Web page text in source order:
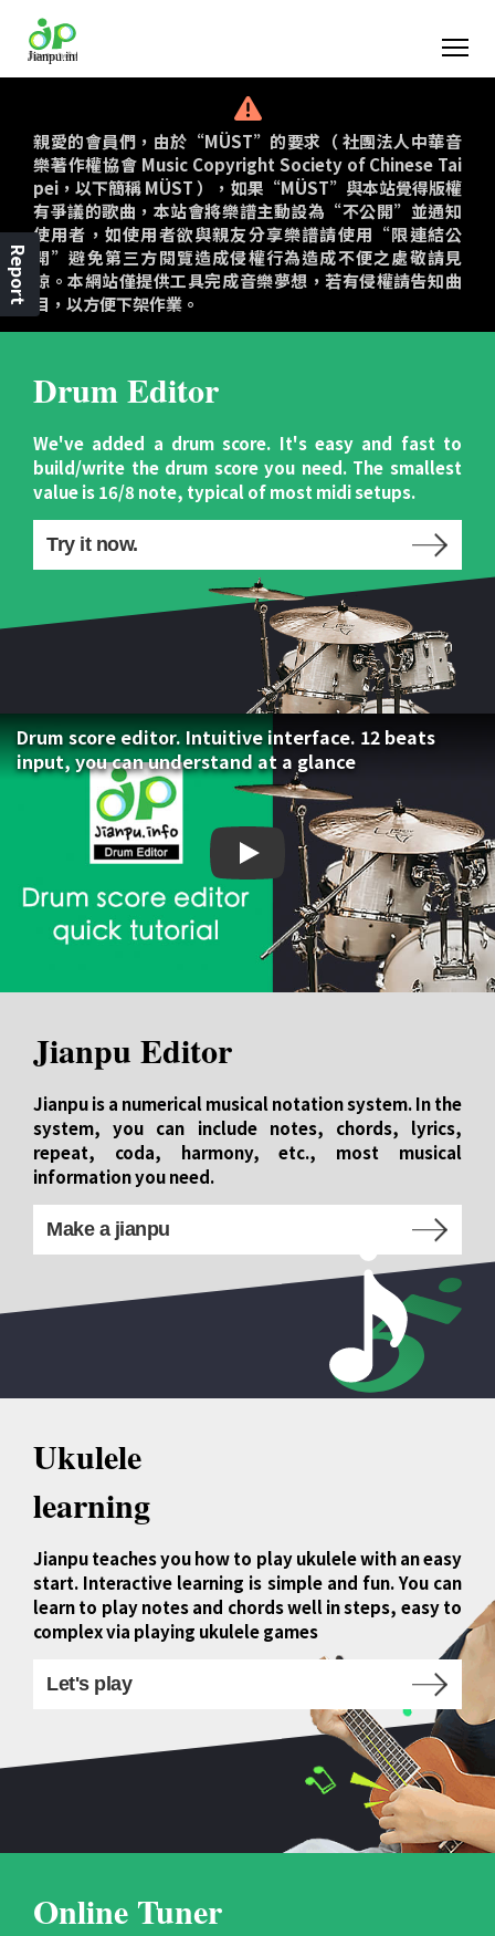
親愛的會員們，由於“MÜST”的要求（ 社團法人中華音
樂著作權協會 Music Copyright Society of Chinese Tai
pei，以下簡稱 MÜST ），如果“MÜST”與本站覺得版權
有爭議的歌曲，本站會將樂譜主動設為“不公開”並通知
使用者，如使用者欲與親友分享樂譜請使用“限連結公
開”避免第三方閱覽造成侵權行為造成不便之處敬請見
諒。本網站僅提供工具完成音樂夢想，若有侵權請告知曲
目，以方便下架作業。
Drum Editor
We've added a drum score. It's easy and fast to
build/write the drum score you need. The smallest
value is 16/8 note, typical of most midi setups.
Try it now.
Drum score editor. Intuitive interface. 12 beats
input, you can understand at a glance
Drum score editor.
Jianpu Editor
Jianpu is a numerical musical notation system. In the
system, you can include notes, chords, lyrics,
repeat, coda, harmony, etc., most musical
information you need.
Make a jianpu
Ukulele
learning
Jianpu teaches you how to play ukulele with an easy
start. Interactive learning is simple and fun. You can
learn to play notes and chords well in steps, easy to
complex via playing ukulele games
Let's play
Online Tuner
Report